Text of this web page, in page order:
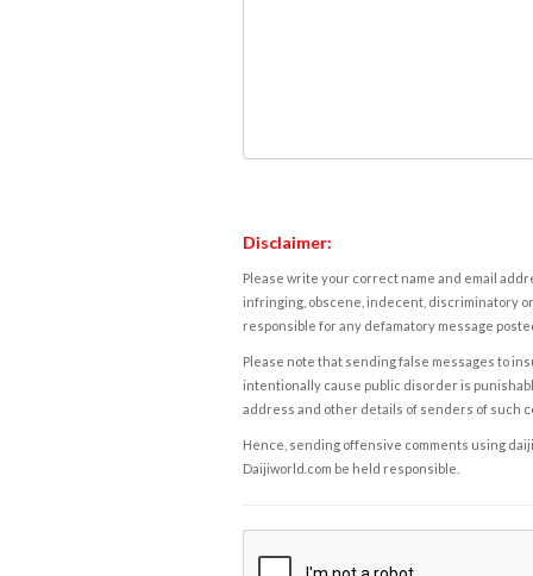
Disclaimer:
Please write your correct name and email
infringing, obscene, indecent, discriminatory
responsible for any defamatory message
Please note that sending false messages to
intentionally cause public disorder is
address and other details of senders of such
Hence, sending offensive comments using
Daijiworld.com be held responsible.